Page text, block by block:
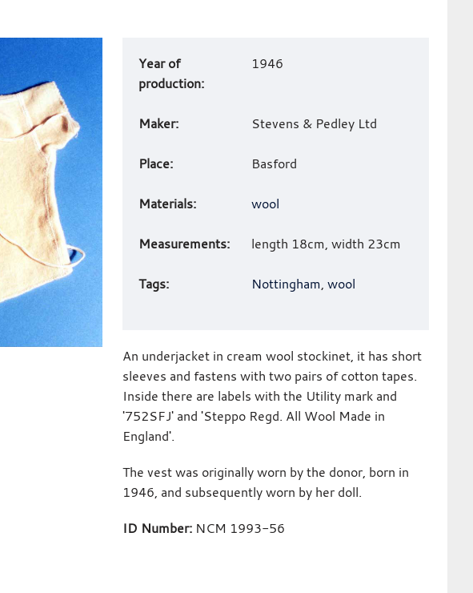
Art
work
details
Year of
production:
1946
Maker: Stevens & Pedley Ltd
Place: Basford
Materials: wool
Measurements: length 18cm, width 23cm
Tags: Nottingham,wool
An underjacket in cream wool stockinet, it has short
sleeves and fastens with two pairs of cotton tapes.
Inside there are labels with the Utility mark and
'752SFJ' and 'Steppo Regd. All Wool Made in
England'.
The vest was originally worn by the donor, born in
1946, and subsequently worn by her doll.
ID Number:NCM 1993-56